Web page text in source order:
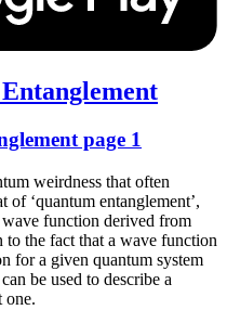
page 1
weirdness that often
‘quantum entanglement’,
function derived from
to the fact that a wave function
for a given quantum system
be used to describe a
one.